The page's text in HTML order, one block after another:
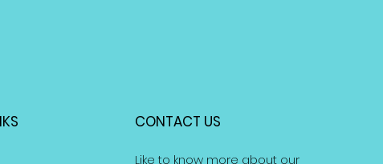
CONTACT US
Like to know more about our